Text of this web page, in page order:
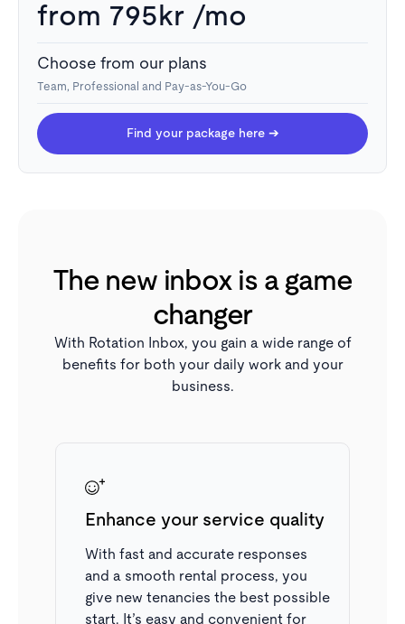
Take action
Book a showing or start the application process for a
desired rental with a single click.
View colleagues' messages
All messages sent to the same contact are displayed
in one place, making it easy to see your colleagues’
previous correspondence. You can also see when a
colleague has an open application, helping you avoid
from 795kr /mo
Choose from our plans
Team, Professional and Pay-as-You-Go
Find your package here ➔
The new inbox is a game
changer
With Rotation Inbox, you gain a wide range of
benefits for both your daily work and your
business.
Enhance your service quality
With fast and accurate responses
and a smooth rental process, you
give new tenancies the best possible
start. It’s easy and convenient for